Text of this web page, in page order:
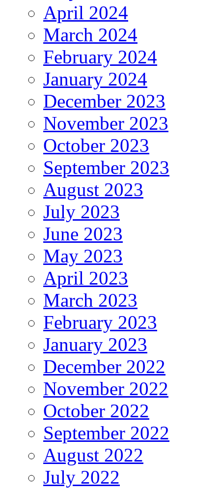
April 2024
March 2024
February 2024
January 2024
December 2023
November 2023
October 2023
September 2023
August 2023
July 2023
June 2023
May 2023
April 2023
March 2023
February 2023
January 2023
December 2022
November 2022
October 2022
September 2022
August 2022
July 2022